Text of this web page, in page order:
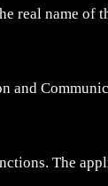
real name of
and
The